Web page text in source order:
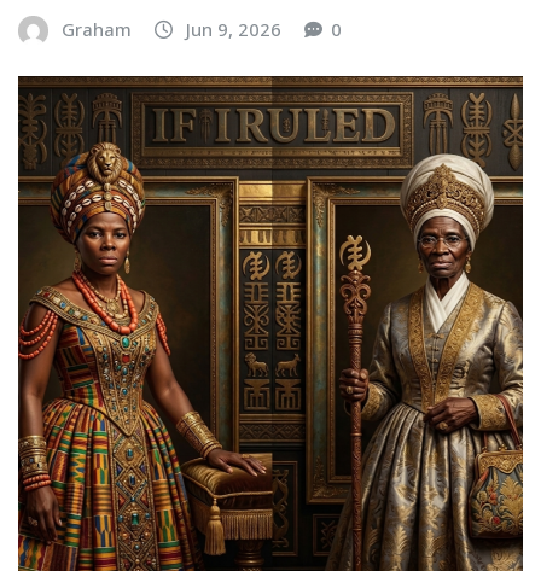
Graham Jun 9, 2026 0